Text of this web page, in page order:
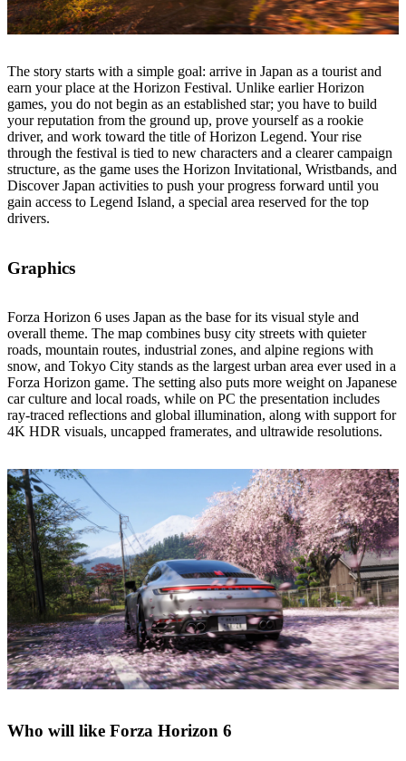
The story starts with a simple goal: arrive in Japan as a tourist and
earn your place at the Horizon Festival. Unlike earlier Horizon
games, you do not begin as an established star; you have to build
your reputation from the ground up, prove yourself as a rookie
driver, and work toward the title of Horizon Legend. Your rise
through the festival is tied to new characters and a clearer campaign
structure, as the game uses the Horizon Invitational, Wristbands, and
Discover Japan activities to push your progress forward until you
gain access to Legend Island, a special area reserved for the top
drivers.
Graphics
Forza Horizon 6 uses Japan as the base for its visual style and
overall theme. The map combines busy city streets with quieter
roads, mountain routes, industrial zones, and alpine regions with
snow, and Tokyo City stands as the largest urban area ever used in a
Forza Horizon game. The setting also puts more weight on Japanese
car culture and local roads, while on PC the presentation includes
ray‑traced reflections and global illumination, along with support for
4K HDR visuals, uncapped framerates, and ultrawide resolutions.
Who will like Forza Horizon 6